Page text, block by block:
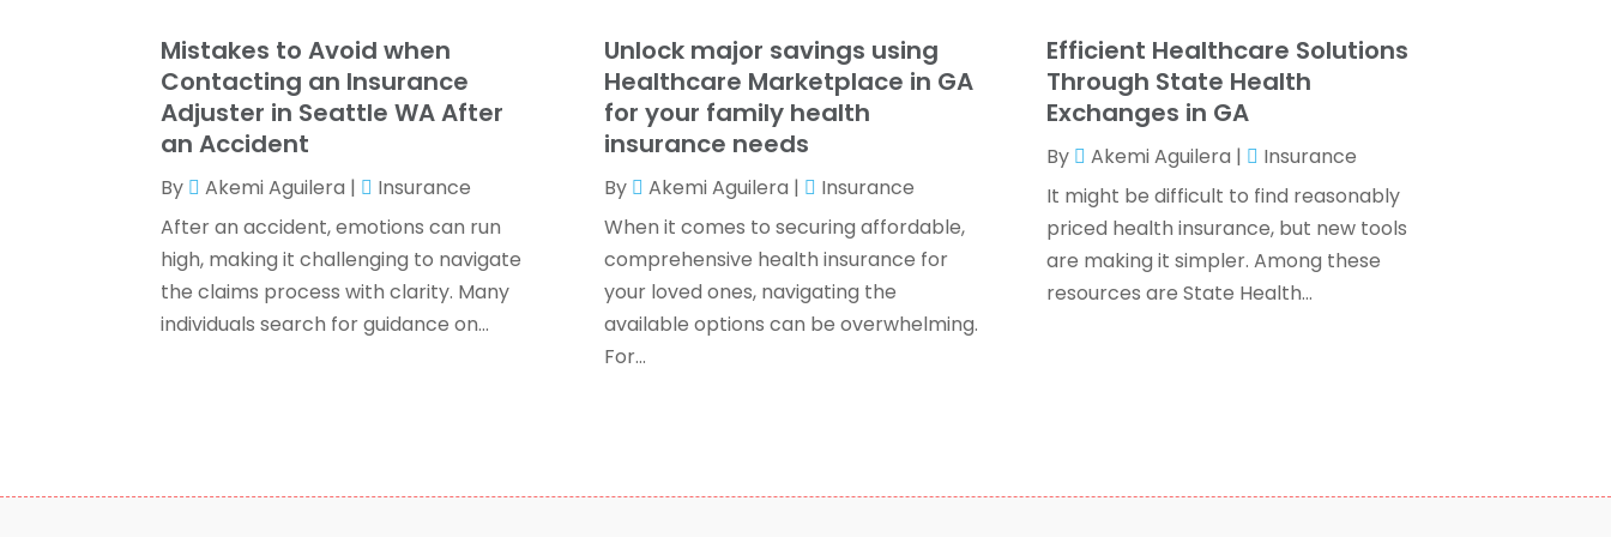
Wealth Management(1)
January 2024(2)
December 2023(3)
November 2023(2)
October 2023(2)
September 2023(2)
August 2023(1)
July 2023(3)
June 2023(4)
Mistakes to Avoid when
Contacting an Insurance
Adjuster in Seattle WA After
an Accident
By Akemi Aguilera |
Insurance
After an accident, emotions can run
high, making it challenging to navigate
the claims process with clarity. Many
individuals search for guidance on...
Unlock major savings using
Healthcare Marketplace in GA
for your family health
insurance needs
By Akemi Aguilera |
Insurance
When it comes to securing affordable,
comprehensive health insurance for
your loved ones, navigating the
available options can be overwhelming.
For...
Efficient Healthcare Solutions
Through State Health
Exchanges in GA
By Akemi Aguilera |
Insurance
It might be difficult to find reasonably
priced health insurance, but new tools
are making it simpler. Among these
resources are State Health...